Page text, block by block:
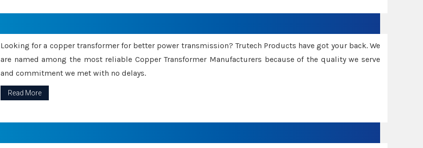
Looking for a copper transformer for better power transmission? Trutech Products have got your back. We
are named among the most reliable Copper Transformer Manufacturers because of the quality we serve
and commitment we met with no delays.
Read More